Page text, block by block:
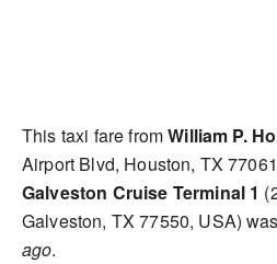
This taxi fare fromWilliam P.
Airport Blvd, Houston, TX
Galveston Cruise Terminal 1
Galveston, TX 77550, USA)
ago.